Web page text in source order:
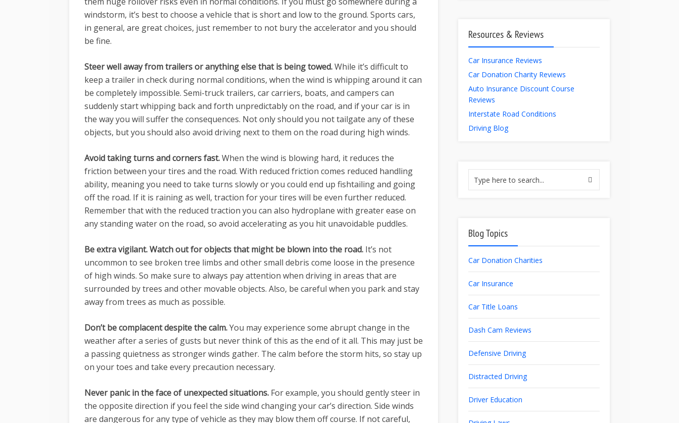
windstorm, it’s best to choose a vehicle that is short and low to the ground. Sports cars,
in general, are great choices, just remember to not bury the accelerator and you should
be fine.
Steer well away from trailers or anything else that is being towed.While it’s difficult to
keep a trailer in check during normal conditions, when the wind is whipping around it can
be completely impossible. Semi-truck trailers, car carriers, boats, and campers can
suddenly start whipping back and forth unpredictably on the road, and if your car is in
the way you will suffer the consequences. Not only should you not tailgate any of these
objects, but you should also avoid driving next to them on the road during high winds.
Avoid taking turns and corners fast.When the wind is blowing hard, it reduces the
friction between your tires and the road. With reduced friction comes reduced handling
ability, meaning you need to take turns slowly or you could end up fishtailing and going
off the road. If it is raining as well, traction for your tires will be even further reduced.
Remember that with the reduced traction you can also hydroplane with greater ease on
any standing water on the road, so avoid accelerating as you hit unavoidable puddles.
Be extra vigilant. Watch out for objects that might be blown into the road. It’s not
uncommon to see broken tree limbs and other small debris come loose in the presence
of high winds. So make sure to always pay attention when driving in areas that are
surrounded by trees and other movable objects. Also, be careful when you park and stay
away from trees as much as possible.
Don’t be complacent despite the calm.You may experience some abrupt change in the
weather after a series of gusts but never think of this as the end of it all. This may just be
a passing quietness as stronger winds gather. The calm before the storm hits, so stay up
on your toes and take every precaution necessary.
Never panic in the face of unexpected situations. For example, you should gently steer in
the opposite direction if you feel the side wind changing your car’s direction. Side winds
are dangerous for any type of vehicle as they may blow them off course. If not careful,
Resources & Reviews
Car Insurance Reviews
Car Donation Charity Reviews
Auto Insurance Discount Course
Reviews
Interstate Road Conditions
Driving Blog
Blog Topics
Car Donation Charities
Car Insurance
Car Title Loans
Dash Cam Reviews
Defensive Driving
Distracted Driving
Driver Education